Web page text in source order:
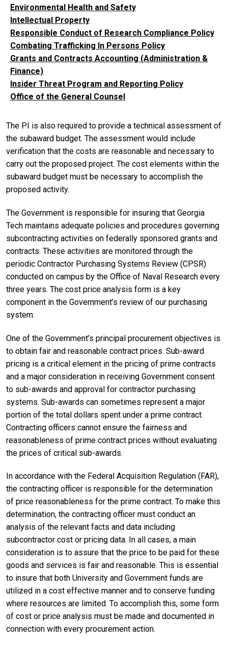
Environmental Health and Safety
Intellectual Property
Responsible Conduct of Research Compliance Policy
Combating Trafficking In Persons Policy
Grants and Contracts Accounting (Administration &
Finance)
Insider Threat Program and Reporting Policy
Office of the General Counsel
The PI is also required to provide a technical assessment of
the subaward budget. The assessment would include
verification that the costs are reasonable and necessary to
carry out the proposed project. The cost elements within the
subaward budget must be necessary to accomplish the
proposed activity.
The Government is responsible for insuring that Georgia
Tech maintains adequate policies and procedures governing
subcontracting activities on federally sponsored grants and
contracts. These activities are monitored through the
periodic Contractor Purchasing Systems Review (CPSR)
conducted on campus by the Office of Naval Research every
three years. The cost price analysis form is a key
component in the Government’s review of our purchasing
system.
One of the Government’s principal procurement objectives is
to obtain fair and reasonable contract prices. Sub-award
pricing is a critical element in the pricing of prime contracts
and a major consideration in receiving Government consent
to sub-awards and approval for contractor purchasing
systems. Sub-awards can sometimes represent a major
portion of the total dollars spent under a prime contract.
Contracting officers cannot ensure the fairness and
reasonableness of prime contract prices without evaluating
the prices of critical sub-awards.
In accordance with the Federal Acquisition Regulation (FAR),
the contracting officer is responsible for the determination
of price reasonableness for the prime contract. To make this
determination, the contracting officer must conduct an
analysis of the relevant facts and data including
subcontractor cost or pricing data. In all cases, a main
consideration is to assure that the price to be paid for these
goods and services is fair and reasonable. This is essential
to insure that both University and Government funds are
utilized in a cost effective manner and to conserve funding
where resources are limited. To accomplish this, some form
of cost or price analysis must be made and documented in
connection with every procurement action.